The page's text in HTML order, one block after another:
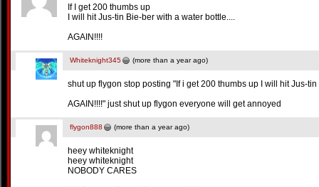
If I get 200 thumbs up
I will hit Jus-tin Bie-ber with a water bottle....
AGAIN!!!!
Whiteknight345 (more than a year ago)
shut up flygon stop posting "If i get 200 thumbs up I will hit Jus-
AGAIN!!!!" just shut up flygon everyone will get annoyed
flygon888 (more than a year ago)
heey whiteknight
heey whiteknight
NOBODY CARES